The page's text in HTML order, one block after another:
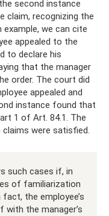
second instance
claim, recognizing the
example, we can cite
appealed to the
to declare his
that the manager
order. The court did
appealed and
instance found that
1 of Art. 84.1. The
were satisfied.
such cases if, in
of familiarization
the employee’s
the manager’s